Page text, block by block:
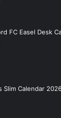
FC Easel Desk
Slim Calendar